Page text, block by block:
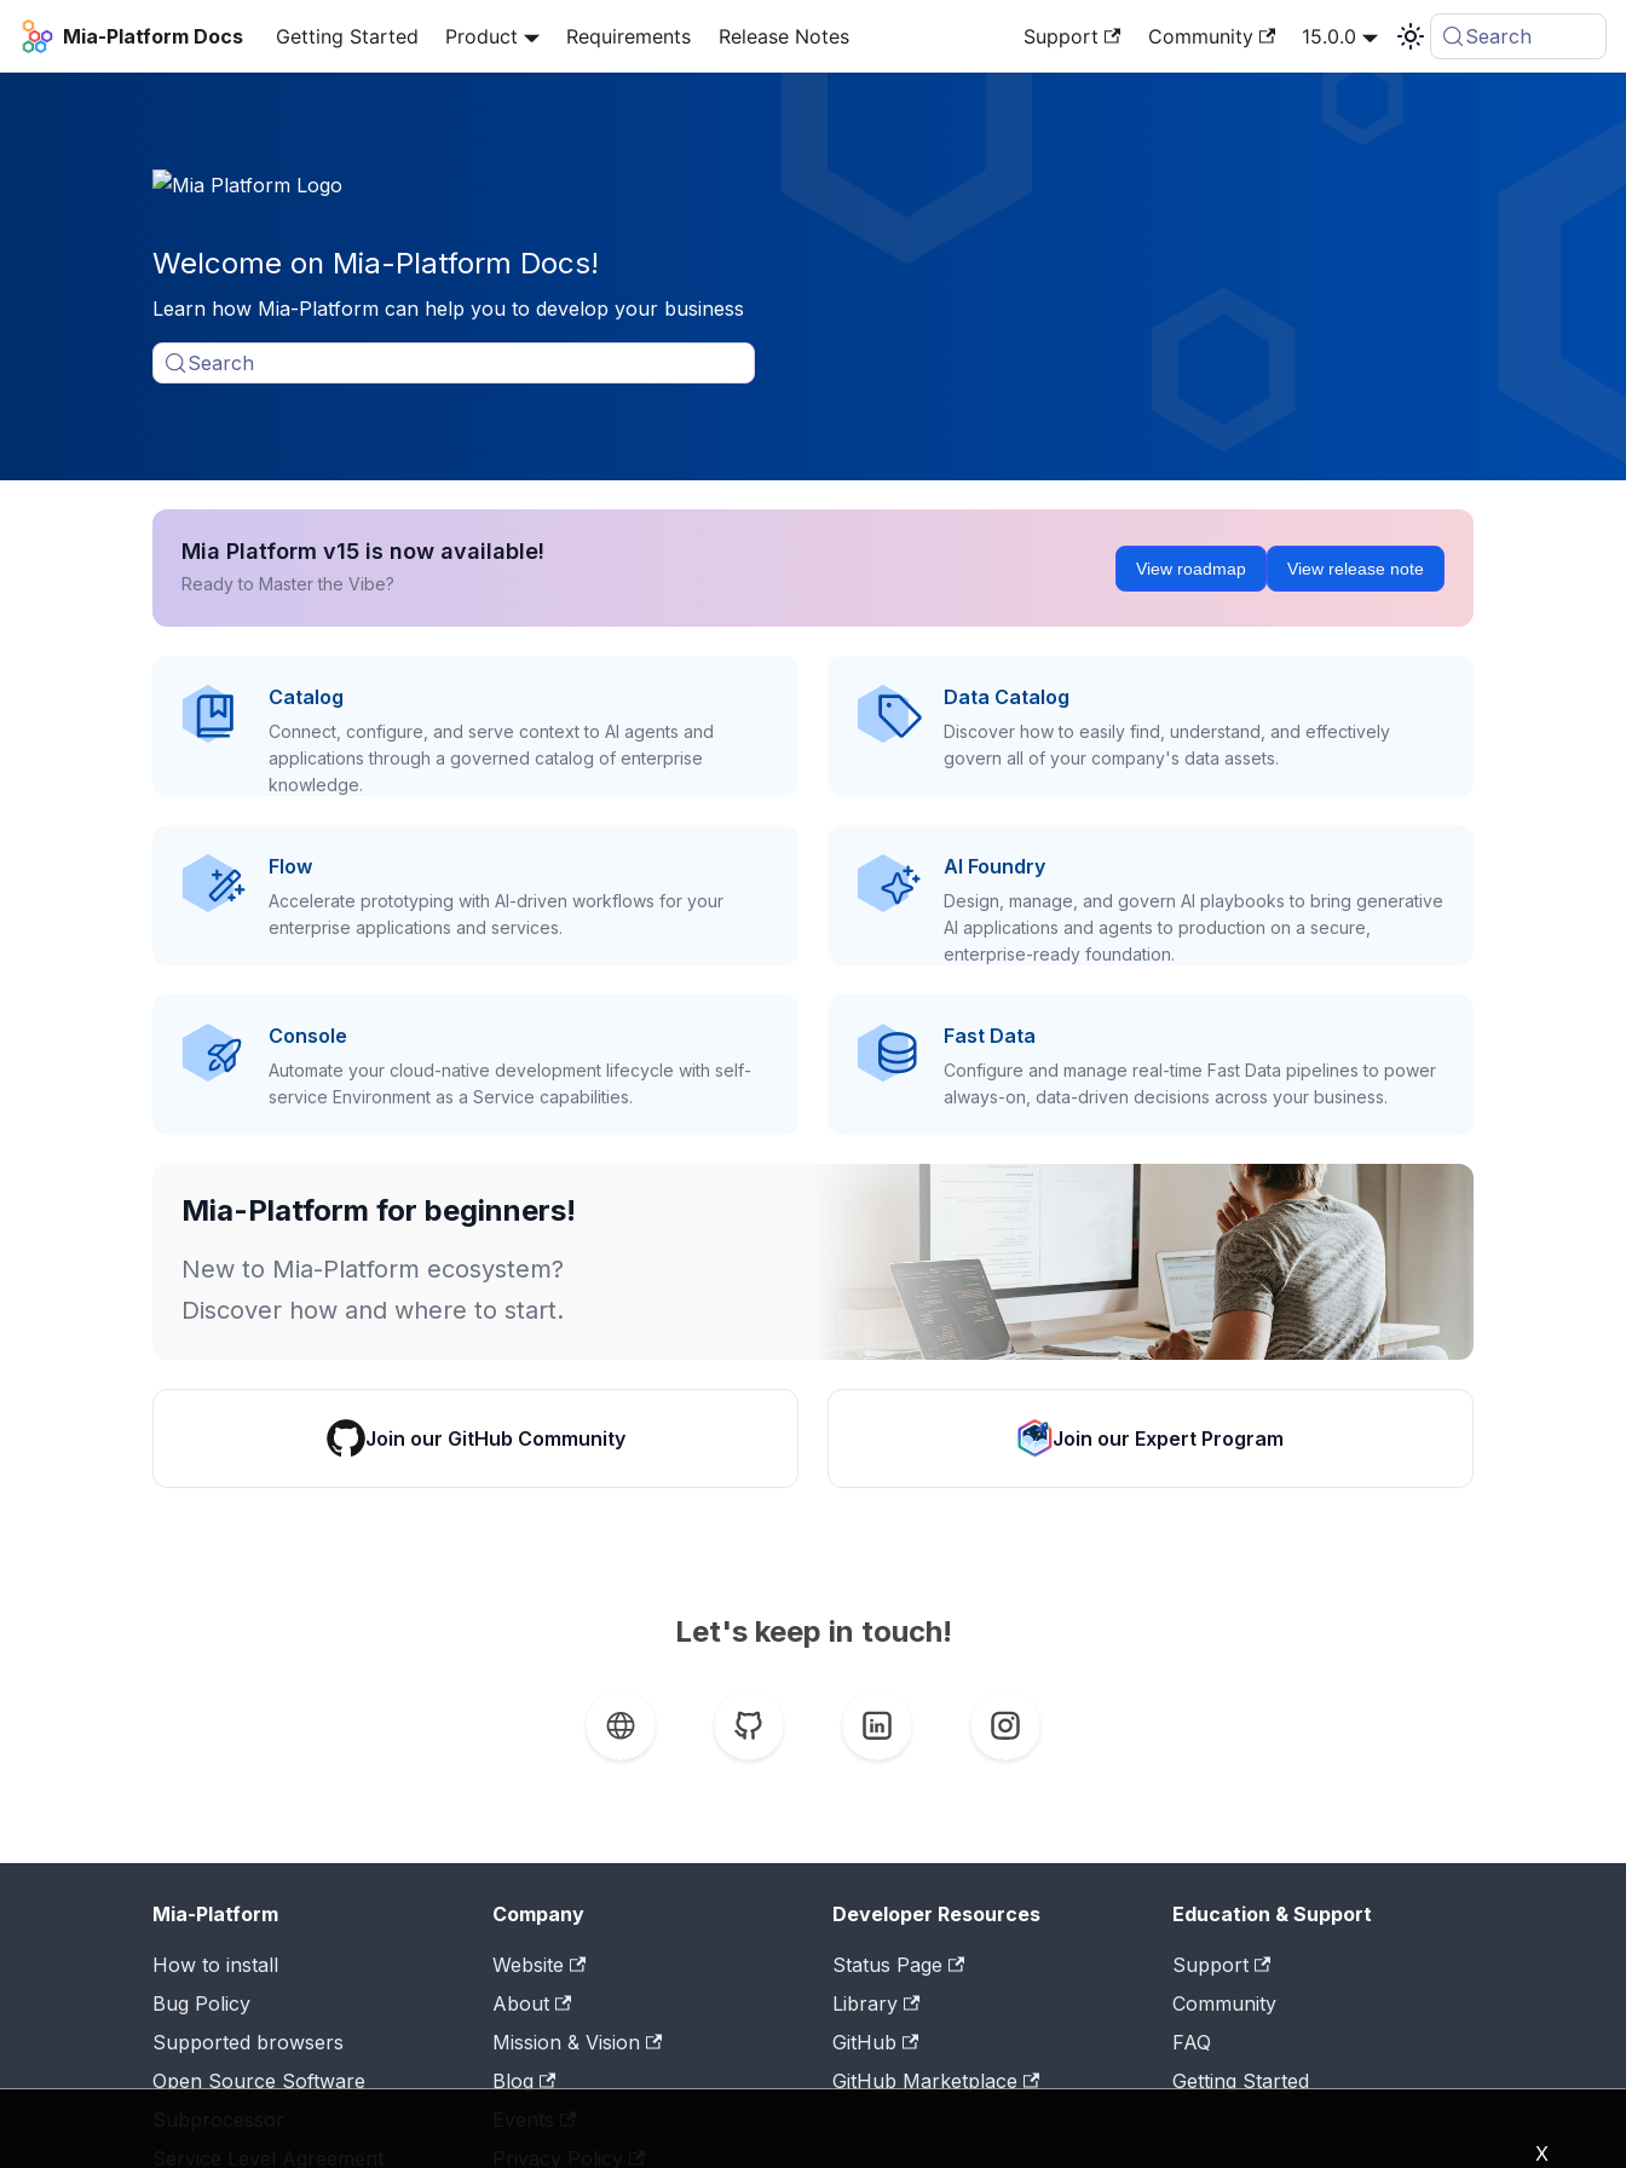
X
Mia-Platform Docs Getting Started Product Requirements Release Notes Support Community 15.0.0 Search
Welcome on Mia-Platform Docs!
Learn how Mia-Platform can help you to develop your business
Search
Mia Platform v15 is now available!
Ready to Master the Vibe?
View roadmap View release note
Catalog
Connect, configure, and serve context to AI agents and
applications through a governed catalog of enterprise
knowledge.
Data Catalog
Discover how to easily find, understand, and effectively
govern all of your company's data assets.
Flow
Accelerate prototyping with AI-driven workflows for your
enterprise applications and services.
AI Foundry
Design, manage, and govern AI playbooks to bring generative
AI applications and agents to production on a secure,
enterprise-ready foundation.
Console
Automate your cloud-native development lifecycle with self-
service Environment as a Service capabilities.
Fast Data
Configure and manage real-time Fast Data pipelines to power
always-on, data-driven decisions across your business.
Mia-Platform for beginners!
New to Mia-Platform ecosystem?
Discover how and where to start.
Join our GitHub Community Join our Expert Program
Let's keep in touch!
Mia-Platform
How to install
Bug Policy
Supported browsers
Open Source Software
Company
Website
About
Mission & Vision
Blog
Developer Resources
Status Page
Library
GitHub
GitHub Marketplace
Education & Support
Support
Community
FAQ
Getting Started